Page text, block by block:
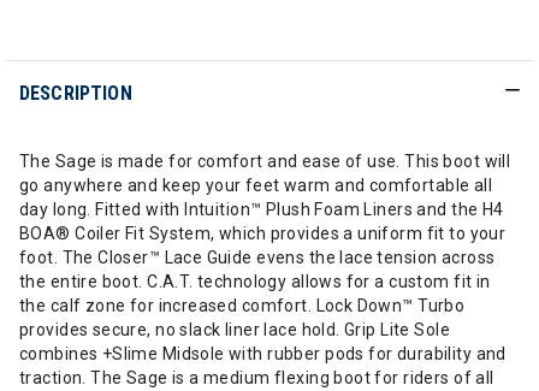
DESCRIPTION
The Sage is made for comfort and ease of use. This boot will
go anywhere and keep your feet warm and comfortable all
day long. Fitted with Intuition™ Plush Foam Liners and the H4
BOA® Coiler Fit System, which provides a uniform fit to your
foot. The Closer™ Lace Guide evens the lace tension across
the entire boot. C.A.T. technology allows for a custom fit in
the calf zone for increased comfort. Lock Down™ Turbo
provides secure, no slack liner lace hold. Grip Lite Sole
combines +Slime Midsole with rubber pods for durability and
traction. The Sage is a medium flexing boot for riders of all